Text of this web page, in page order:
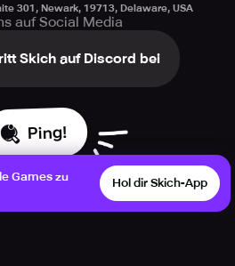
301, Newark, 19713, Delaware, USA
auf Social Media
Skich auf Discord bei
Ping!
Games zu
Hol dir Skich-App